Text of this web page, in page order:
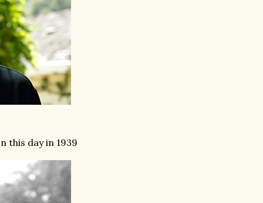
this day in 1939